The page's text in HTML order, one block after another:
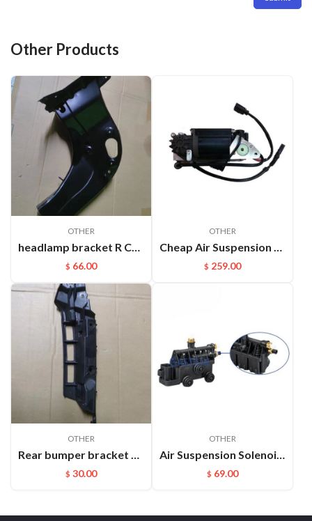
Other Products
OTHER
headlamp bracket R Cayenne 95850107200GRV
$ 66.00
OTHER
Cheap Air Suspension Parts Air Compressor for VW Phaeton Bentley OEM:3D0616005M
$ 259.00
OTHER
Rear bumper bracket R paramela 97050563503
$ 30.00
OTHER
Air Suspension Solenoid Valve Block Parts For Land Rover OEM：Rvh000055
$ 69.00